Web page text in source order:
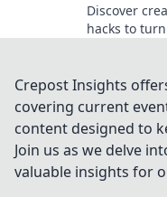
Discover
hacks to
Explore tips
ideas for
ultimate
paradise.
Crepost Insights
covering current
content designed to
Join us as we delve
valuable insights for